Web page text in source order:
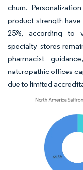
churn.
product strength
25%, according to
specialty stores
pharmacist
naturopathic offices
due to limited